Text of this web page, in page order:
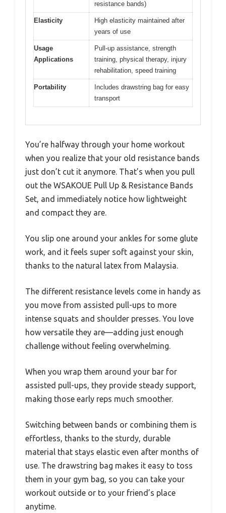
resistance bands)
Elasticity
High elasticity maintained after
years of use
Usage
Applications
Pull-up assistance, strength
training, physical therapy, injury
rehabilitation, speed training
Portability
Includes drawstring bag for easy
transport
You’re halfway through your home workout
when you realize that your old resistance bands
just don’t cut it anymore. That’s when you pull
out the WSAKOUE Pull Up & Resistance Bands
Set, and immediately notice how lightweight
and compact they are.
You slip one around your ankles for some glute
work, and it feels super soft against your skin,
thanks to the natural latex from Malaysia.
The different resistance levels come in handy as
you move from assisted pull-ups to more
intense squats and shoulder presses. You love
how versatile they are—adding just enough
challenge without feeling overwhelming.
When you wrap them around your bar for
assisted pull-ups, they provide steady support,
making those early reps much smoother.
Switching between bands or combining them is
effortless, thanks to the sturdy, durable
material that stays elastic even after months of
use. The drawstring bag makes it easy to toss
them in your gym bag, so you can take your
workout outside or to your friend’s place
anytime.